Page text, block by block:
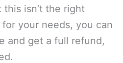
isn’t the right
your needs, you can
and get a full refund,